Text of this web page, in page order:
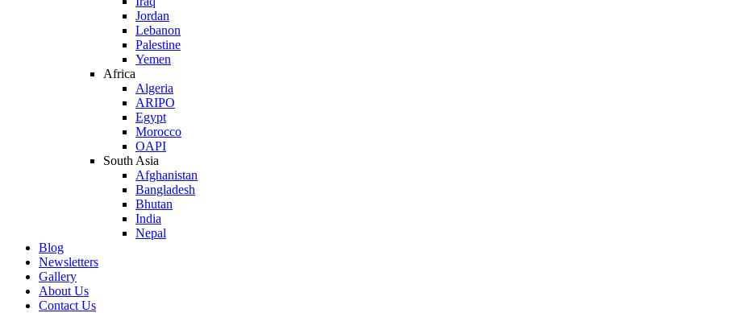
Jordan
Lebanon
Palestine
Yemen
Africa
Algeria
ARIPO
Egypt
Morocco
OAPI
South Asia
Afghanistan
Bangladesh
Bhutan
India
Nepal
Blog
Newsletters
Gallery
About Us
Contact Us